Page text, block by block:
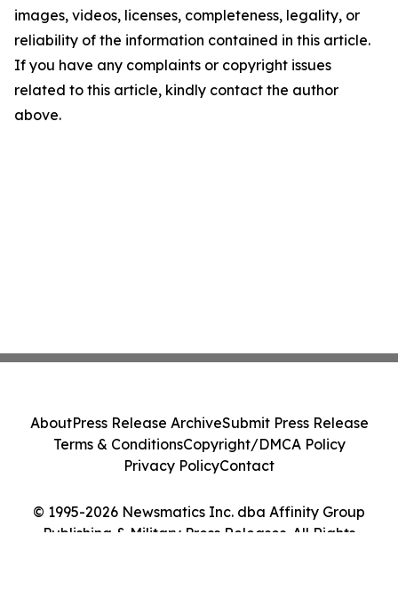
images, videos, licenses, completeness, legality, or
reliability of the information contained in this article.
If you have any complaints or copyright issues
related to this article, kindly contact the author
above.
© 1995-2026 Newsmatics Inc. dba Affinity Group
Publishing & Military Press Releases. All Rights
AboutPress Release ArchiveSubmit Press Release
Terms & ConditionsCopyright/DMCA Policy
Privacy PolicyContact